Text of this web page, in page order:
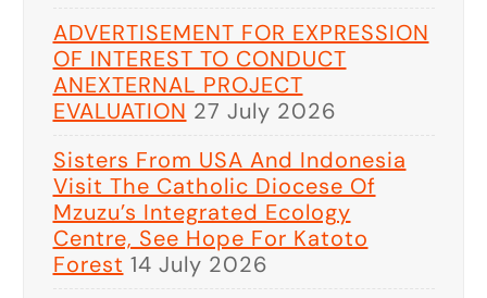
ADVERTISEMENT FOR EXPRESSION
OF INTEREST TO CONDUCT
ANEXTERNAL PROJECT
EVALUATION 27 July 2026
Sisters From USA And Indonesia
Visit The Catholic Diocese Of
Mzuzu’s Integrated Ecology
Centre, See Hope For Katoto
Forest 14 July 2026